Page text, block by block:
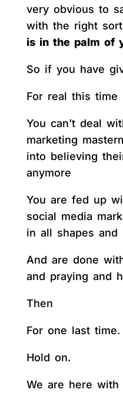
very obvious to
with the right
is in the palm of
So if you have
For real this time
You can’t deal
marketing
into believing
anymore
You are fed up
social media
in all shapes and
And are done
and praying and
Then
For one last time.
Hold on.
We are here with